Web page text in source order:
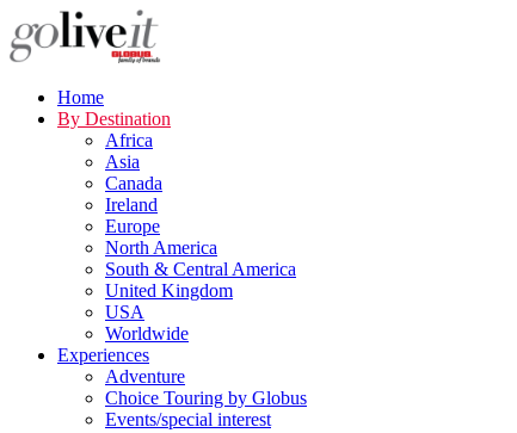
Home
By Destination
Africa
Asia
Canada
Ireland
Europe
North America
South & Central America
United Kingdom
USA
Worldwide
Experiences
Adventure
Choice Touring by Globus
Events/special interest